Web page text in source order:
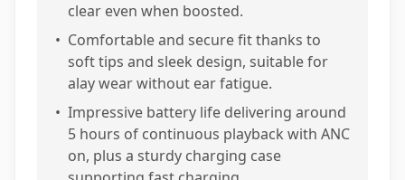
clear even when boosted.
• Comfortable and secure fit thanks to
soft tips and sleek design, suitable for
alay wear without ear fatigue.
• Impressive battery life delivering around
5 hours of continuous playback with ANC
on, plus a sturdy charging case